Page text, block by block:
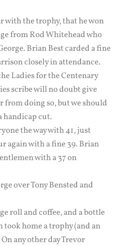
with the trophy, that he won
from Rod Whitehead who
Brian Best carded a fine
closely in attendance.
Ladies for the Centenary
scribe will no doubt give
from doing so, but we should
handicap cut.
the way with 41, just
again with a fine 39. Brian
with a 37 on
over Tony Bensted and
roll and coffee, and a bottle
home a trophy (and an
any other day Trevor